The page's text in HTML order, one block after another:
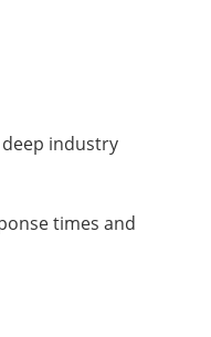
industry
times and